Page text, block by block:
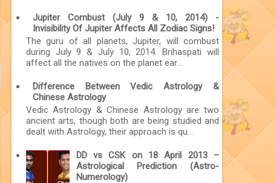
Jupiter Combust (July 9 & 10, 2014) -
Invisibility Of Jupiter Affects All Zodiac Signs!
The guru of all planets, Jupiter, will combust
during July 9 & July 10, 2014. Brihaspati will
affect all the natives on the planet ear...
Difference Between Vedic Astrology &
Chinese Astrology
Vedic Astrology & Chinese Astrology are two
ancient arts, though both are being studied and
dealt with Astrology, their approach is qu...
DD vs CSK on 18 April 2013 –
Astrological Prediction (Astro-
Numerology)